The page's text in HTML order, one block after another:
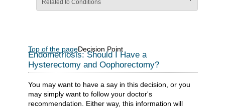
Related to Conditions
Top of the pageDecision Point
Endometriosis: Should I Have a
Hysterectomy and Oophorectomy?
You may want to have a say in this decision, or you
may simply want to follow your doctor's
recommendation. Either way, this information will